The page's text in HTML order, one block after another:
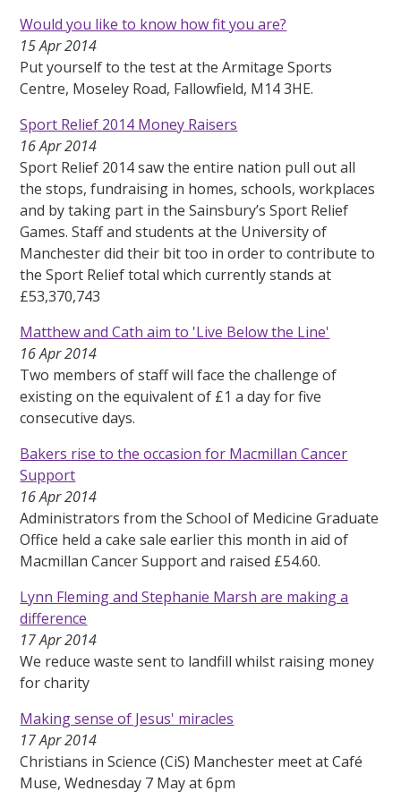
Would you like to know how fit you are?
15 Apr 2014
Put yourself to the test at the Armitage Sports
Centre, Moseley Road, Fallowfield, M14 3HE.
Sport Relief 2014 Money Raisers
16 Apr 2014
Sport Relief 2014 saw the entire nation pull out all
the stops, fundraising in homes, schools, workplaces
and by taking part in the Sainsbury’s Sport Relief
Games. Staff and students at the University of
Manchester did their bit too in order to contribute to
the Sport Relief total which currently stands at
£53,370,743
Matthew and Cath aim to 'Live Below the Line'
16 Apr 2014
Two members of staff will face the challenge of
existing on the equivalent of £1 a day for five
consecutive days.
Bakers rise to the occasion for Macmillan Cancer
Support
16 Apr 2014
Administrators from the School of Medicine Graduate
Office held a cake sale earlier this month in aid of
Macmillan Cancer Support and raised £54.60.
Lynn Fleming and Stephanie Marsh are making a
difference
17 Apr 2014
We reduce waste sent to landfill whilst raising money
for charity
Making sense of Jesus' miracles
17 Apr 2014
Christians in Science (CiS) Manchester meet at Café
Muse, Wednesday 7 May at 6pm